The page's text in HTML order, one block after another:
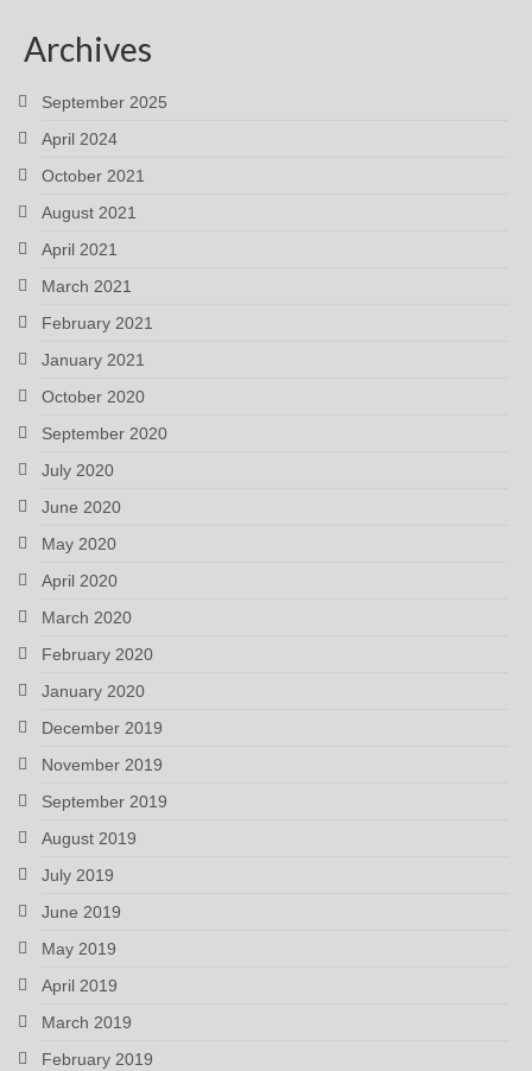
Archives
September 2025
April 2024
October 2021
August 2021
April 2021
March 2021
February 2021
January 2021
October 2020
September 2020
July 2020
June 2020
May 2020
April 2020
March 2020
February 2020
January 2020
December 2019
November 2019
September 2019
August 2019
July 2019
June 2019
May 2019
April 2019
March 2019
February 2019